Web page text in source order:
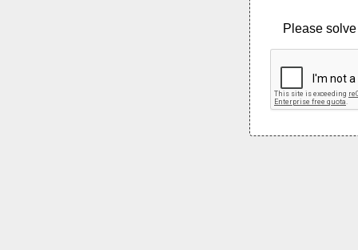
Please